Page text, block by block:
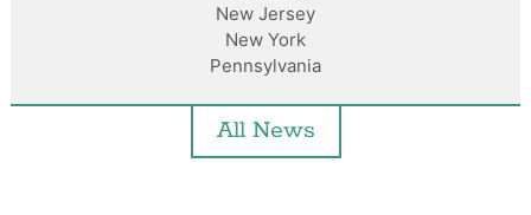
New Jersey
New York
Pennsylvania
All News